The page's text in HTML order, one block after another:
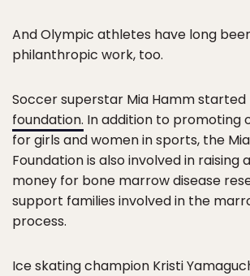
And Olympic athletes have long
philanthropic work, too.
Soccer superstar Mia Hamm started
foundation. In addition to promoting
for girls and women in sports, the
Foundation is also involved in raising
money for bone marrow disease
support families involved in the
process.
Ice skating champion Kristi